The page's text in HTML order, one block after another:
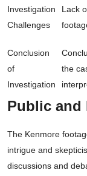
Investigation
Challenges
Lack
Conclusion
of
Investigation
the
Public and
The Kenmore
intrigue and
discussions and